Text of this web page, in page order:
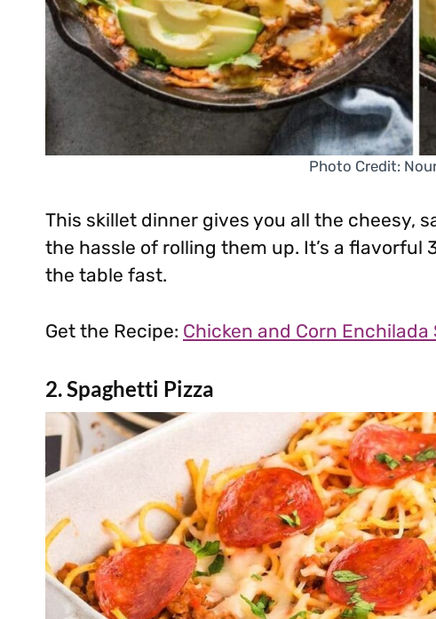
Photo Credit:
This skillet dinner gives you all the cheesy,
the hassle of rolling them up. It’s a
the table fast.
Get the Recipe: Chicken and Corn Enchilada
2. Spaghetti Pizza